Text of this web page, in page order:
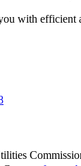
with efficient